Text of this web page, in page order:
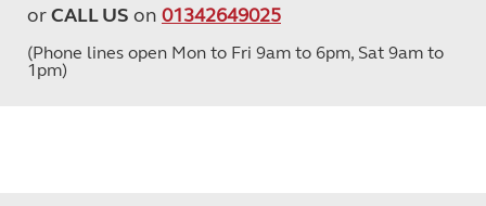
orCALL US on 01342649025
(Phone lines open Mon to Fri 9am to 6pm, Sat 9am to
1pm)